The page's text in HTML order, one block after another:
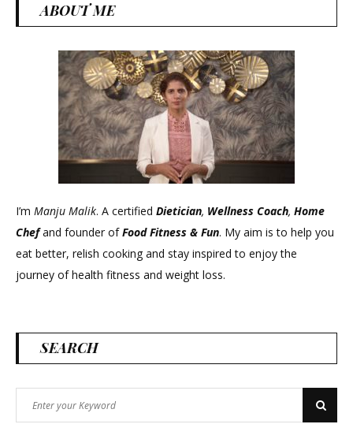
ABOUT ME
I’m Manju Malik. A certified Dietician, Wellness Coach, Home
Chefand founder ofFood Fitness & Fun. My aim is to help you
eat better, relish cooking and stay inspired to enjoy the
journey of health fitness and weight loss.
SEARCH
for:
Search